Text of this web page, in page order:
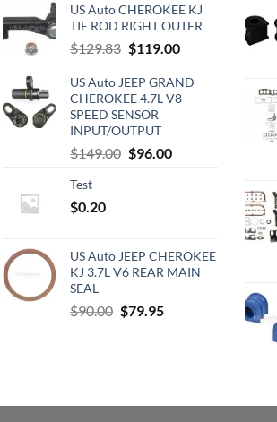
US Auto CHEROKEE KJ
TIE ROD RIGHT OUTER
$129.83 Original
was:
$129.83.
$119.00Current
is:
$119.00.
US Auto JEEP GRAND
CHEROKEE 4.7L V8
SPEED SENSOR
INPUT/OUTPUT
$149.00 Original
$96.00Current
Test
$0.20
US Auto JEEP CHEROKEE
KJ 3.7L V6 REAR MAIN
SEAL
$90.00 Original
$79.95Current